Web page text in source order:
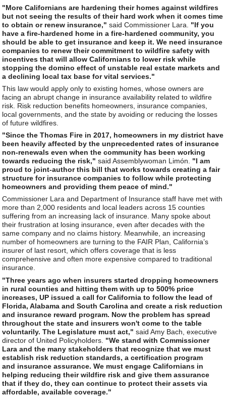
"More Californians are hardening their homes against wildfires
but not seeing the results of their hard work when it comes time
to obtain or renew insurance,"said Commissioner Lara. "If you
have a fire-hardened home in a fire-hardened community, you
should be able to get insurance and keep it. We need insurance
companies to renew their commitment to wildfire safety with
incentives that will allow Californians to lower risk while
stopping the domino effect of unstable real estate markets and
a declining local tax base for vital services."
This law would apply only to existing homes, whose owners are
facing an abrupt change in insurance availability related to wildfire
risk. Risk reduction benefits homeowners, insurance companies,
local governments, and the state by avoiding or reducing the losses
of future wildfires.
"Since the Thomas Fire in 2017, homeowners in my district have
been heavily affected by the unprecedented rates of insurance
non-renewals even when the community has been working
towards reducing the risk," said Assemblywoman Limón. "I am
proud to joint-author this bill that works towards creating a fair
structure for insurance companies to follow while protecting
homeowners and providing them peace of mind."
Commissioner Lara and Department of Insurance staff have met with
more than 2,000 residents and local leaders across 15 counties
suffering from an increasing lack of insurance. Many spoke about
their frustration at losing insurance, even after decades with the
same company and no claims history. Meanwhile, an increasing
number of homeowners are turning to the FAIR Plan, California’s
insurer of last resort, which offers coverage that is less
comprehensive and often more expensive compared to traditional
insurance.
"Three years ago when insurers started dropping homeowners
in rural counties and hitting them with up to 500% price
increases, UP issued a call for California to follow the lead of
Florida, Alabama and South Carolina and create a risk reduction
and insurance reward program. Now the problem has spread
throughout the state and insurers won't come to the table
voluntarily. The Legislature must act,"said Amy Bach, executive
director of United Policyholders. "We stand with Commissioner
Lara and the many stakeholders that recognize that we must
establish risk reduction standards, a certification program
and insurance assurance. We must engage Californians in
helping reducing their wildfire risk and give them assurance
that if they do, they can continue to protect their assets via
affordable, available coverage."